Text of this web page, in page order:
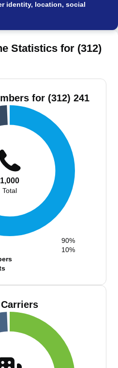
identity, location, social
Statistics for (312)
for (312) 241
1,000
Total
90%
10%